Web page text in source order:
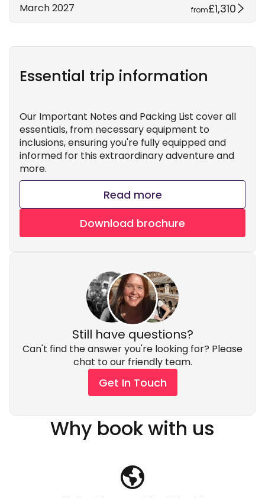
March 2027 from£1,310
Essential trip information
Our Important Notes and Packing List cover all
essentials, from necessary equipment to
inclusions, ensuring you're fully equipped and
informed for this extraordinary adventure and
more.
Read more
Download brochure
Still have questions?
Can't find the answer you're looking for? Please
chat to our friendly team.
Get In Touch
Why book with us